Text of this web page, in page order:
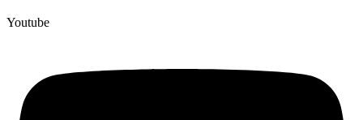
Youtube